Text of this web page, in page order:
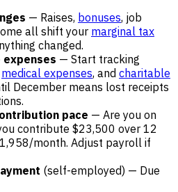
— Raises, bonuses, job
all shift your marginal tax
changed.
— Start tracking
medical expenses, and charitable
December means lost receipts
pace — Are you on
contribute $23,500 over 12
month. Adjust payroll if
(self-employed) — Due